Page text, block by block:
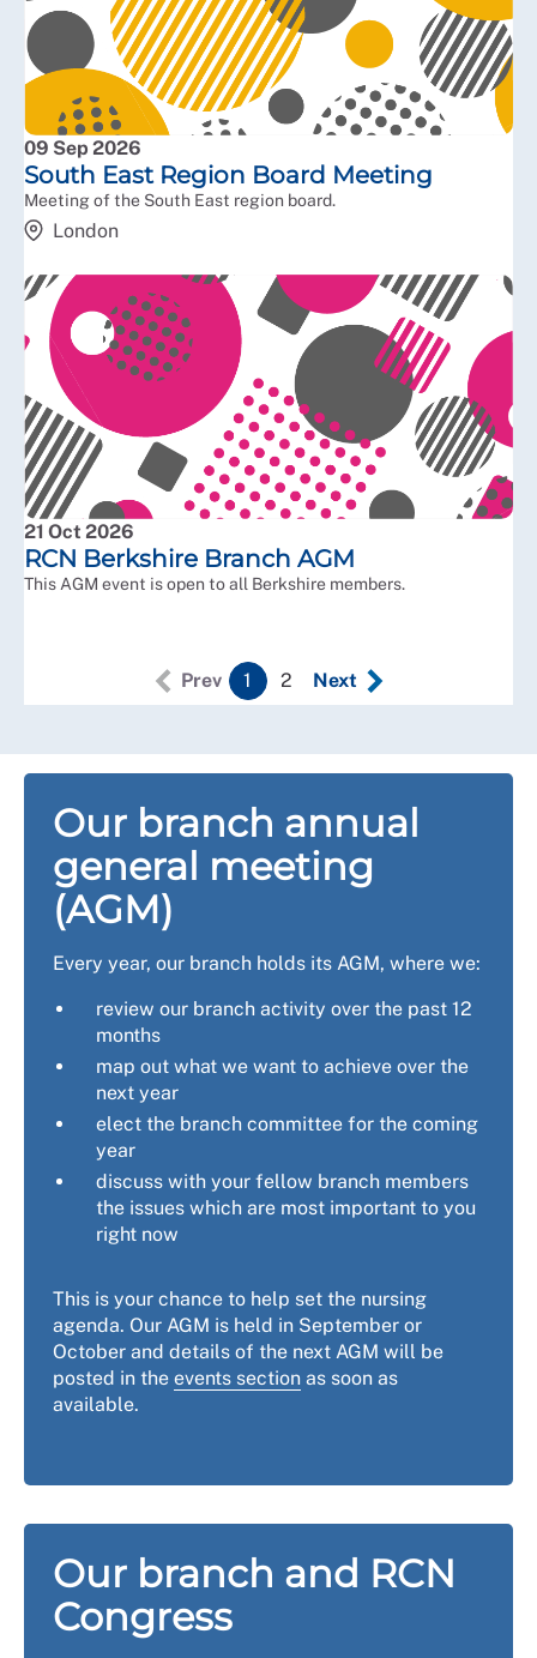
09 Sep 2026
South East Region Board Meeting
Meeting of the South East region board.
London
21 Oct 2026
RCN Berkshire Branch AGM
This AGM event is open to all Berkshire members.
Prev 1 2 Next
Our branch annual
general meeting
(AGM)
Every year, our branch holds its AGM, where we:
review our branch activity over the past 12
months
map out what we want to achieve over the
next year
elect the branch committee for the coming
year
discuss with your fellow branch members
the issues which are most important to you
right now
This is your chance to help set the nursing
agenda. Our AGM is held in September or
October and details of the next AGM will be
posted in the events section as soon as
available.
Our branch and RCN
Congress